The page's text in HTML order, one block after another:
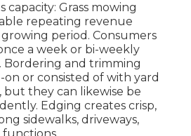
capacity: Grass mowing
repeating revenue
period. Consumers
a week or bi-weekly
Bordering and trimming
or consisted of with yard
but they can likewise be
Edging creates crisp,
sidewalks, driveways,